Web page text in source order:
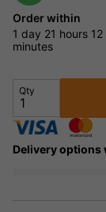
Order within
1 day 21 hours 12
minutes
Qty
Delivery options